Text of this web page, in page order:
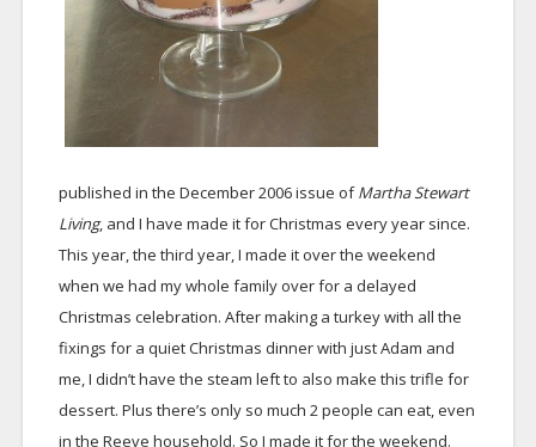
published in the December 2006 issue ofMartha Stewart
Living, and I have made it for Christmas every year since.
This year, the third year, I made it over the weekend
when we had my whole family over for a delayed
Christmas celebration. After making a turkey with all the
fixings for a quiet Christmas dinner with just Adam and
me, I didn’t have the steam left to also make this trifle for
dessert. Plus there’s only so much 2 people can eat, even
in the Reeve household. So I made it for the weekend.